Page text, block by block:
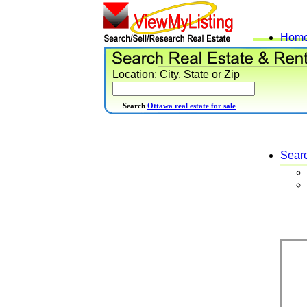
Location: City, State or Zip
Search Ottawa real estate for sale